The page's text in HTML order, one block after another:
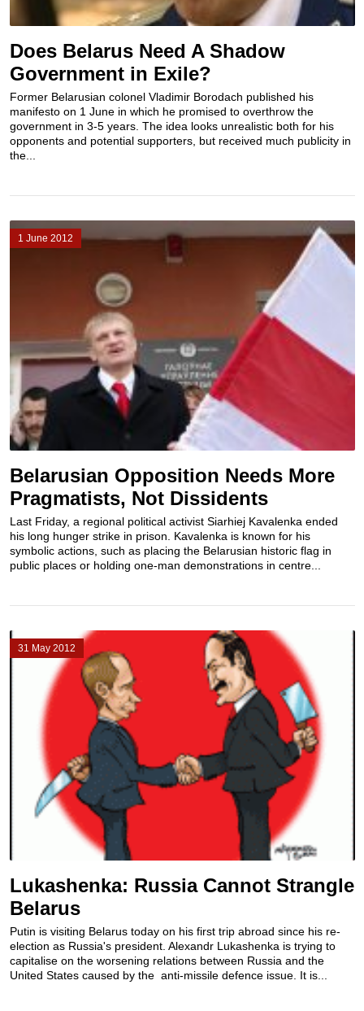
Does Belarus Need A Shadow
Government in Exile?
Former Belarusian colonel Vladimir Borodach published his
manifesto on 1 June in which he promised to overthrow the
government in 3-5 years. The idea looks unrealistic both for his
opponents and potential supporters, but received much publicity in
the...
1 June 2012
Belarusian Opposition Needs More
Pragmatists, Not Dissidents
Last Friday, a regional political activist Siarhiej Kavalenka ended
his long hunger strike in prison. Kavalenka is known for his
symbolic actions, such as placing the Belarusian historic flag in
public places or holding one-man demonstrations in centre...
31 May 2012
Lukashenka: Russia Cannot Strangle
Belarus
Putin is visiting Belarus today on his first trip abroad since his re-
election as Russia's president. Alexandr Lukashenka is trying to
capitalise on the worsening relations between Russia and the
United States caused by the anti-missile defence issue. It is...